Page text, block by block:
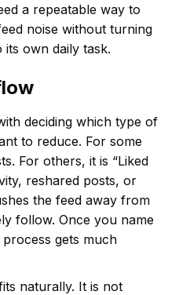
a repeatable way to
noise without turning
its own daily task.
deciding which type of
to reduce. For some
For others, it is “Liked
reshared posts, or
the feed away from
follow. Once you name
gets much
naturally. It is not